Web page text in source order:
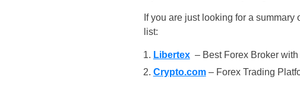
If you are just looking for a
list:
Libertex– Best Forex Broker with
Crypto.com– Forex Trading